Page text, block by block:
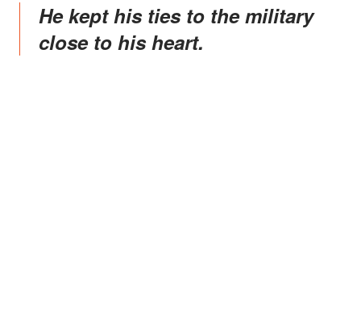
He kept his ties to the military
close to his heart.